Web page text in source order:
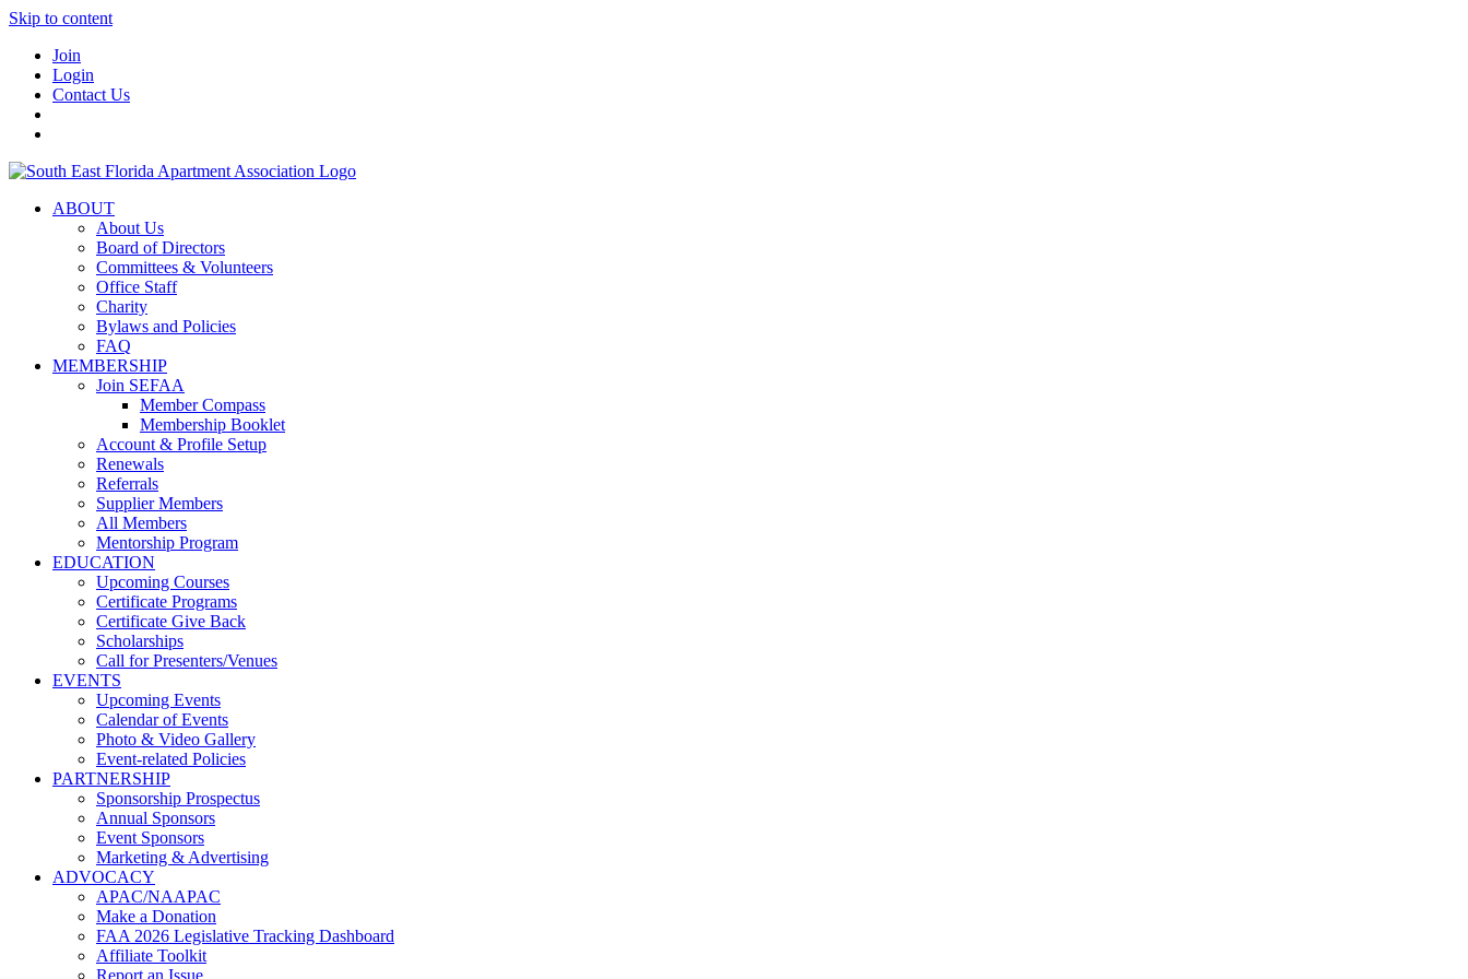
Skip to content
Join
Login
Contact Us
ABOUT
About Us
Board of Directors
Committees & Volunteers
Office Staff
Charity
Bylaws and Policies
FAQ
MEMBERSHIP
Join SEFAA
Member Compass
Membership Booklet
Account & Profile Setup
Renewals
Referrals
Supplier Members
All Members
Mentorship Program
EDUCATION
Upcoming Courses
Certificate Programs
Certificate Give Back
Scholarships
Call for Presenters/Venues
EVENTS
Upcoming Events
Calendar of Events
Photo & Video Gallery
Event-related Policies
PARTNERSHIP
Sponsorship Prospectus
Annual Sponsors
Event Sponsors
Marketing & Advertising
ADVOCACY
APAC/NAAPAC
Make a Donation
FAA 2026 Legislative Tracking Dashboard
Affiliate Toolkit
Report an Issue